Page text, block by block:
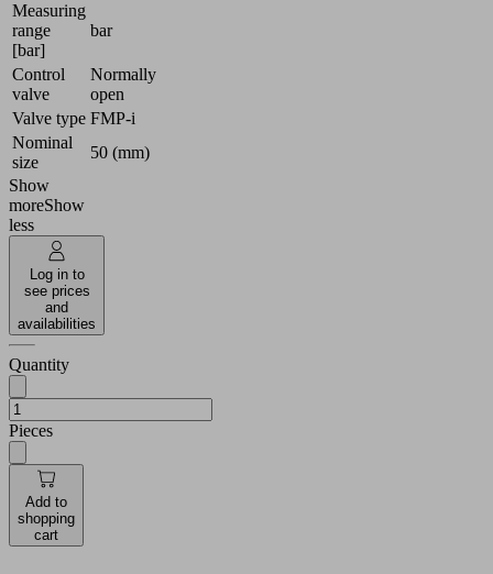
Measuring
range
[bar]
bar
Control
valve
Normally
open
Valve type FMP-i
Nominal
size
50 (mm)
Show
moreShow
less
Log in to
see prices
and
availabilities
Quantity
Pieces
Add to
shopping
cart